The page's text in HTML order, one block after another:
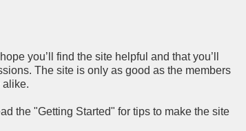
you’ll find the site helpful and that you’ll
The site is only as good as the members
alike.
the "Getting Started" for tips to make the site